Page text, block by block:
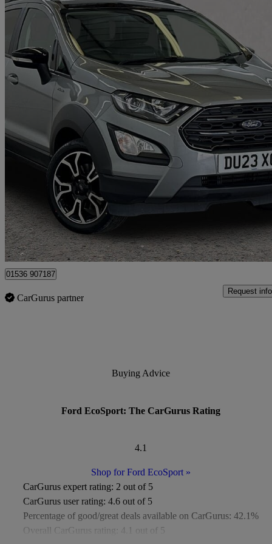
2023 Ford EcoSport
1.0 Ecoboost 125 Active 5dr 24,643 miles
£10,785 Great
Loughborough
01536 907187
CarGurus partner
Request info
Buying Advice
Ford EcoSport: The CarGurus Rating
4.1
Shop for Ford EcoSport »
CarGurus expert rating: 2 out of 5
CarGurus user rating: 4.6 out of 5
Percentage of good/great deals available on CarGurus: 42.1%
Overall CarGurus rating: 4.1 out of 5